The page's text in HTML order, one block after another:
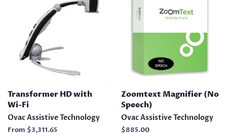
Transformer HD with
Wi-Fi
Ovac Assistive Technology
From $3,311.65
Zoomtext Magnifier (No
Speech)
Ovac Assistive Technology
Regular
$885.00